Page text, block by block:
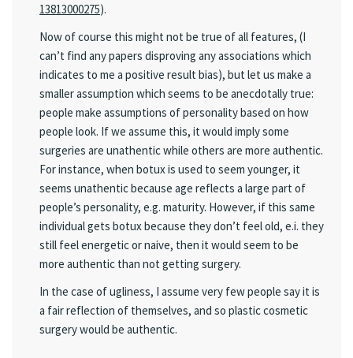
13813000275).
Now of course this might not be true of all features, (I
can’t find any papers disproving any associations which
indicates to me a positive result bias), but let us make a
smaller assumption which seems to be anecdotally true:
people make assumptions of personality based on how
people look. If we assume this, it would imply some
surgeries are unathentic while others are more authentic.
For instance, when botux is used to seem younger, it
seems unathentic because age reflects a large part of
people’s personality, e.g. maturity. However, if this same
individual gets botux because they don’t feel old, e.i. they
still feel energetic or naive, then it would seem to be
more authentic than not getting surgery.
In the case of ugliness, I assume very few people say it is
a fair reflection of themselves, and so plastic cosmetic
surgery would be authentic.